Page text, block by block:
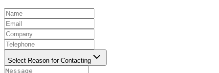
Select Reason for Contacting